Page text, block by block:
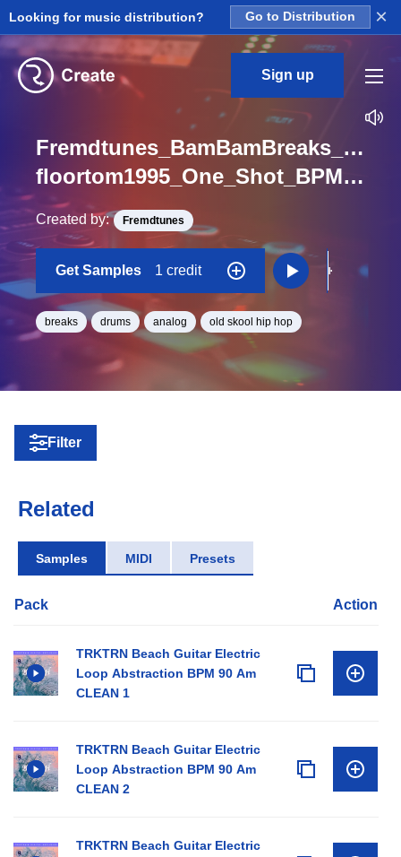
Looking for music distribution? Go to Distribution ×
Sign up
floortom1995_One_Shot_BPM_99.5
Created by: Fremdtunes
Get Samples 1 credit
breaks drums analog old skool hip hop
Filter
Related
Samples MIDI Presets
Pack Action
TRKTRN Beach Guitar Electric
Loop Abstraction BPM 90 Am
CLEAN 1
TRKTRN Beach Guitar Electric
Loop Abstraction BPM 90 Am
CLEAN 2
TRKTRN Beach Guitar Electric